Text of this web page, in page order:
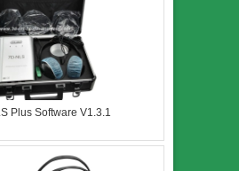
Plus Software V1.3.1